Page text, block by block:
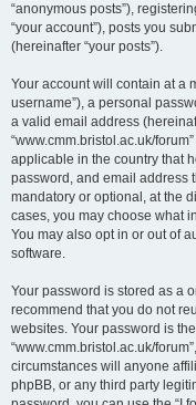
“anonymous posts”),
“your account”), posts you
(hereinafter “your posts”).
Your account will contain at a
username”), a personal
a valid email address
“www.cmm.bristol.ac.uk/
applicable in the country that
password, and email address
mandatory or optional, at the
cases, you may choose what
You may also opt in or out of
software.
Your password is stored as a
recommend that you do not
websites. Your password is
“www.cmm.bristol.ac.uk/
circumstances will anyone
phpBB, or any third party